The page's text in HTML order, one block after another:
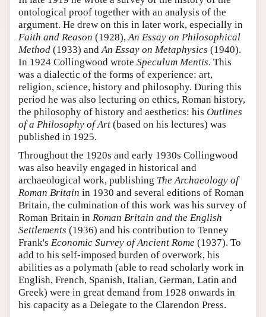
ontological proof together with an analysis of the
argument. He drew on this in later work, especially in
Faith and Reason (1928),An Essay on Philosophical
Method (1933) andAn Essay on Metaphysics (1940).
In 1924 Collingwood wrote Speculum Mentis. This
was a dialectic of the forms of experience: art,
religion, science, history and philosophy. During this
period he was also lecturing on ethics, Roman history,
the philosophy of history and aesthetics: his Outlines
of a Philosophy of Art (based on his lectures) was
published in 1925.
Throughout the 1920s and early 1930s Collingwood
was also heavily engaged in historical and
archaeological work, publishing The Archaeology of
Roman Britain in 1930 and several editions of Roman
Britain, the culmination of this work was his survey of
Roman Britain in Roman Britain and the English
Settlements (1936) and his contribution to Tenney
Frank's Economic Survey of Ancient Rome (1937). To
add to his self-imposed burden of overwork, his
abilities as a polymath (able to read scholarly work in
English, French, Spanish, Italian, German, Latin and
Greek) were in great demand from 1928 onwards in
his capacity as a Delegate to the Clarendon Press.